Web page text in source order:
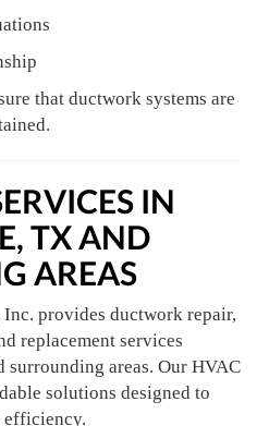
that ductwork systems are
IN
TX AND
AREAS
provides ductwork repair,
replacement services
areas. Our HVAC
solutions designed to
efficiency.